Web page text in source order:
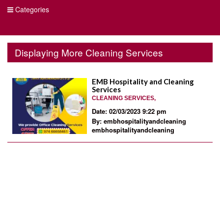
Categories
Displaying More Cleaning Services
EMB Hospitality and Cleaning
Services
CLEANING SERVICES,
Date: 02/03/2023 9:22 pm
By: embhospitalityandcleaning
embhospitalityandcleaning